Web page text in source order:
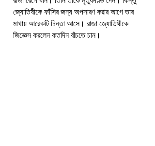
জ্যোতিষীকে ফাঁসির জন্য অপসারণ করার আগে তার
মাথায় আরেকটি চিন্তা আসে। রাজা জ্যোতিষীকে
জিজ্ঞেস করলেন কতদিন বাঁচতে চান।